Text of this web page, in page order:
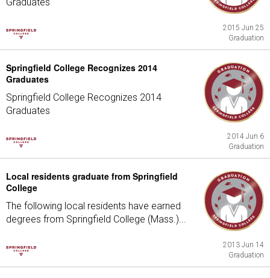
2015 Jun 25
Graduation
Springfield College Recognizes 2014
Graduates
Springfield College Recognizes 2014
Graduates
2014 Jun 6
Graduation
Local residents graduate from Springfield
College
The following local residents have earned
degrees from Springfield College (Mass.)...
2013 Jun 14
Graduation